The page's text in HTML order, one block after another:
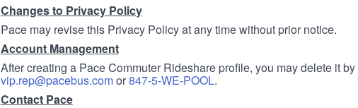
Changes to Privacy Policy
Pace may revise this Privacy Policy at any time without prior notice.
Account Management
After creating a Pace Commuter Rideshare profile, you may delete it
vip.rep@pacebus.comor847-5-WE-POOL.
Contact Pace